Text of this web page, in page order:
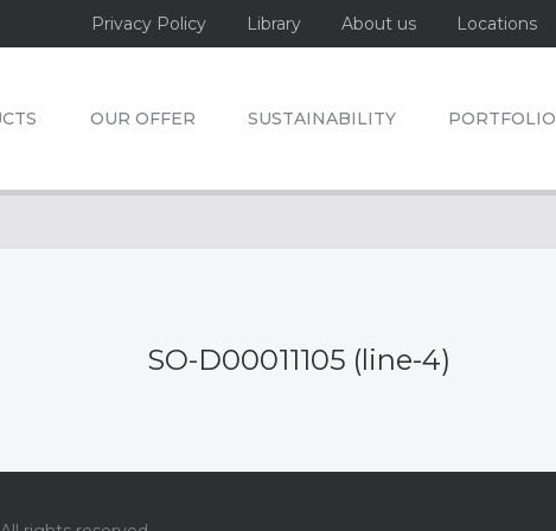
Privacy Policy Library About us Locations
OUR OFFER SUSTAINABILITY PORTFOLIO
SO-D00011105 (line-4)